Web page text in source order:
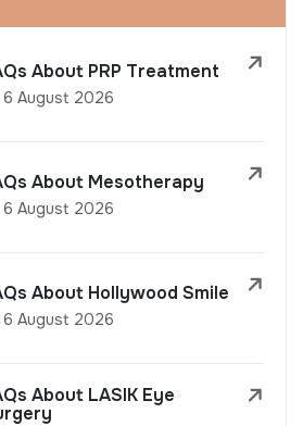
About PRP Treatment
6 August 2026
About Mesotherapy
6 August 2026
About Hollywood Smile
6 August 2026
About LASIK Eye